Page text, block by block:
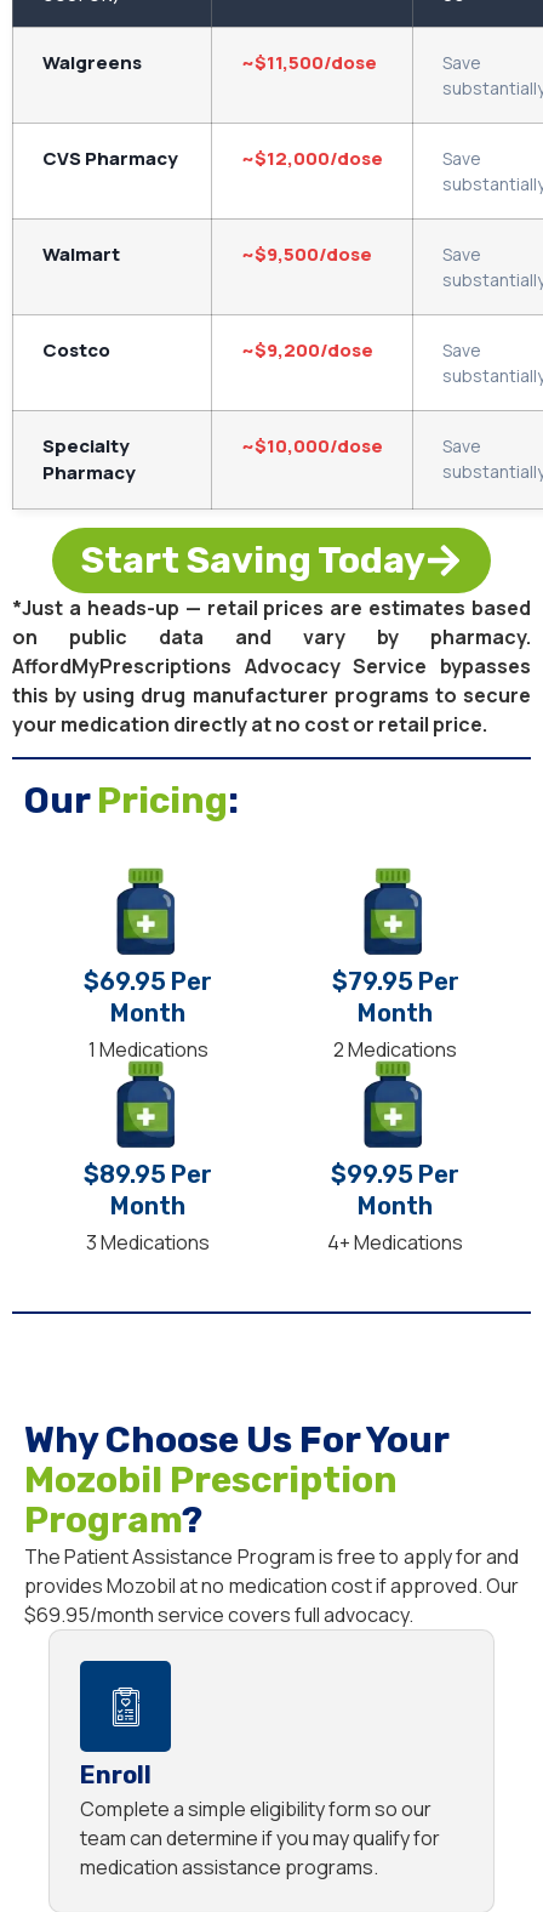
Walgreens ~$11,500/dose
Save
CVS Pharmacy ~$12,000/dose
Save
Walmart ~$9,500/dose
Save
Costco ~$9,200/dose
Save
Specialty
Pharmacy
~$10,000/dose
Save
Start Saving Today
*Just a heads-up — retail prices are estimates based
on public data and vary by pharmacy.
AffordMyPrescriptions Advocacy Service bypasses
this by using drug manufacturer programs to secure
your medication directly at no cost or retail price.
OurPricing:
$69.95 Per
Month
1 Medications
$79.95 Per
Month
2 Medications
$89.95 Per
Month
3 Medications
$99.95 Per
Month
4+ Medications
Why Choose Us For Your
Mozobil Prescription
Program?
The Patient Assistance Program is free to apply for and
provides Mozobil at no medication cost if approved. Our
$69.95/month service covers full advocacy.
Enroll
Complete a simple eligibility form so our
team can determine if you may qualify for
medication assistance programs.